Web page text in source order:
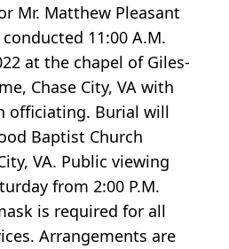
Mr. Matthew Pleasant
conducted 11:00 A.M.
at the chapel of Giles-
Chase City, VA with
officiating. Burial will
Baptist Church
VA. Public viewing
from 2:00 P.M.
is required for all
Arrangements are